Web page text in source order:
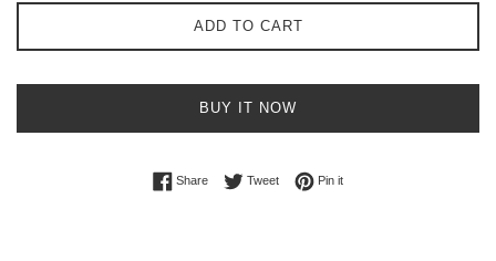
ADD TO CART
BUY IT NOW
ShareShare on Facebook
TweetTweet on Twitter
Pin itPin on Pinterest